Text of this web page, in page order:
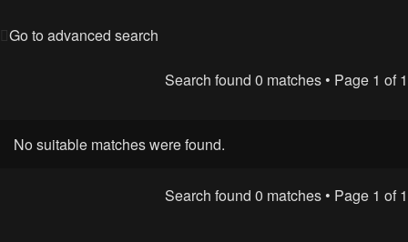
Go to advanced search
Search found 0 matches • Page 1 of1
No suitable matches were found.
Search found 0 matches • Page 1 of1